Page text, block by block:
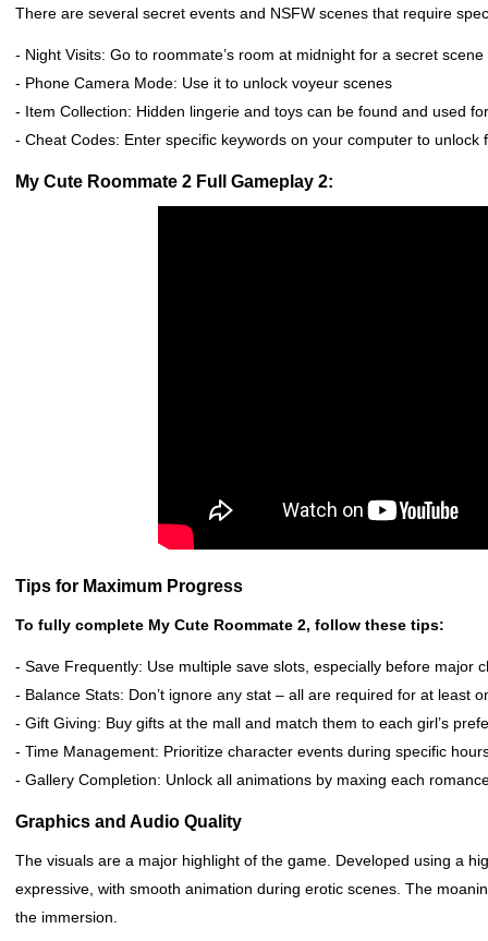
There are several secret events and NSFW scenes that require
- Night Visits: Go to roommate’s room at midnight for a secret scene
- Phone Camera Mode: Use it to unlock voyeur scenes
- Item Collection: Hidden lingerie and toys can be found and used
- Cheat Codes: Enter specific keywords on your computer to unlock
My Cute Roommate 2 Full Gameplay 2:
Tips for Maximum Progress
To fully complete My Cute Roommate 2, follow these tips:
- Save Frequently: Use multiple save slots, especially before major
- Balance Stats: Don’t ignore any stat – all are required for at least
- Gift Giving: Buy gifts at the mall and match them to each girl’s
- Time Management: Prioritize character events during specific
- Gallery Completion: Unlock all animations by maxing each
Graphics and Audio Quality
The visuals are a major highlight of the game. Developed using a
expressive, with smooth animation during erotic scenes. The
the immersion.